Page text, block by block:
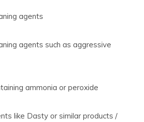
agents
agents such as aggressive
ammonia or peroxide
like Dasty or similar products /